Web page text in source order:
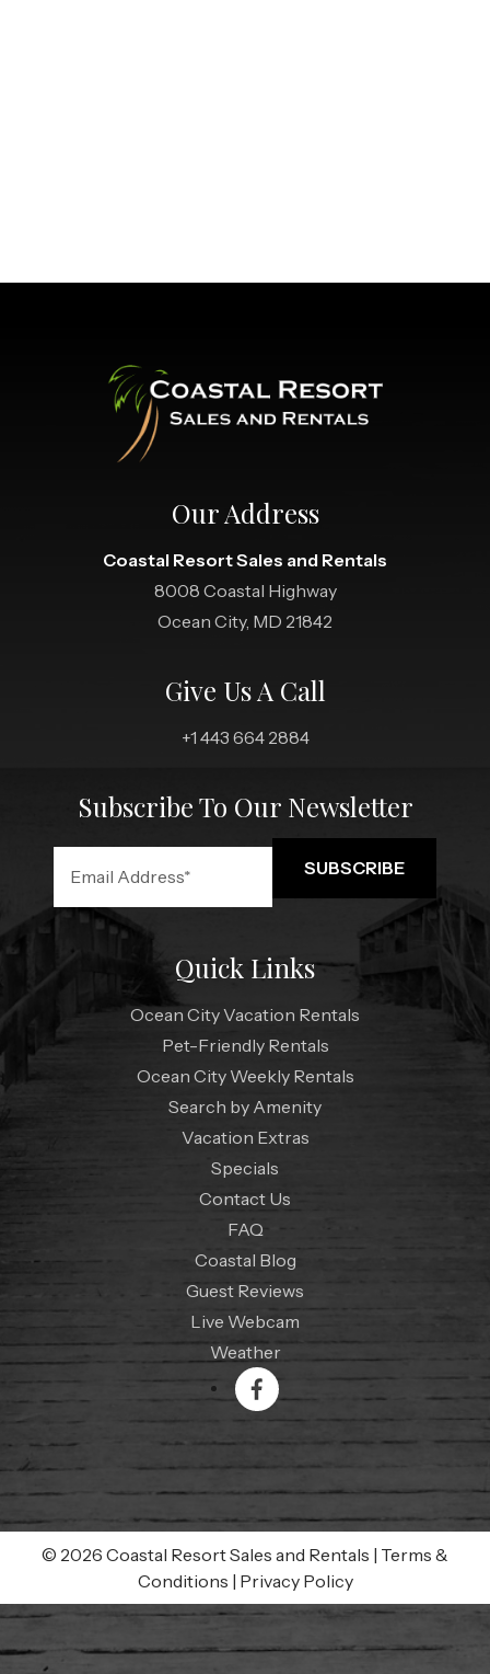
Our Address
Coastal Resort Sales and Rentals
8008 Coastal Highway
Ocean City, MD 21842
Give Us A Call
+1 443 664 2884
Subscribe To Our Newsletter
Quick Links
Ocean City Vacation Rentals
Pet-Friendly Rentals
Ocean City Weekly Rentals
Search by Amenity
Vacation Extras
Specials
Contact Us
FAQ
Coastal Blog
Guest Reviews
Live Webcam
Weather
© 2026 Coastal Resort Sales and Rentals | Terms &
Conditions | Privacy Policy